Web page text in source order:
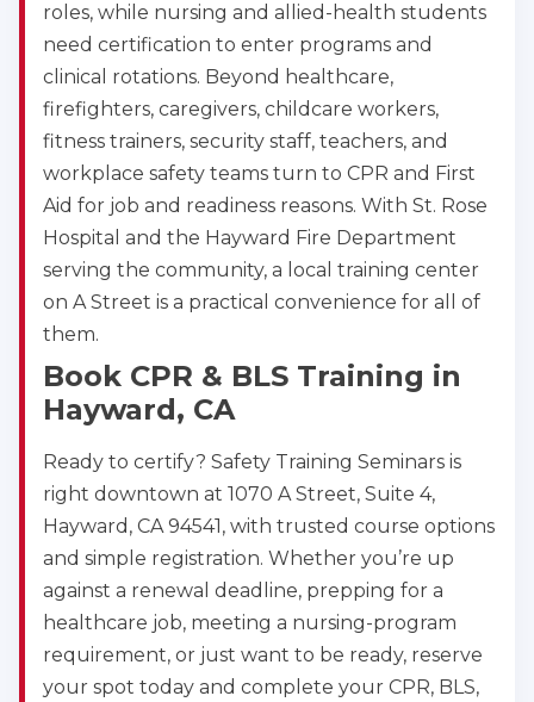
roles, while nursing and allied-health students
need certification to enter programs and
clinical rotations. Beyond healthcare,
firefighters, caregivers, childcare workers,
fitness trainers, security staff, teachers, and
workplace safety teams turn to CPR and First
Aid for job and readiness reasons. With St. Rose
Hospital and the Hayward Fire Department
serving the community, a local training center
on A Street is a practical convenience for all of
them.
Book CPR & BLS Training in
Hayward, CA
Ready to certify? Safety Training Seminars is
right downtown at 1070 A Street, Suite 4,
Hayward, CA 94541, with trusted course options
and simple registration. Whether you’re up
against a renewal deadline, prepping for a
healthcare job, meeting a nursing-program
requirement, or just want to be ready, reserve
your spot today and complete your CPR, BLS,